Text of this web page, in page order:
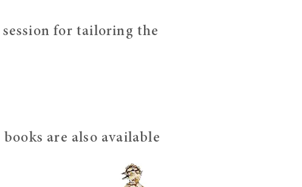
for tailoring the
are also available